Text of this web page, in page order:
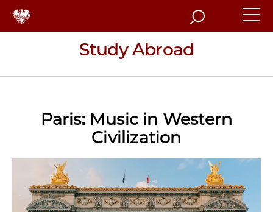
Search
Study Abroad
Paris: Music in Western
Civilization